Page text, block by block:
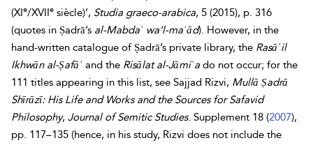
(XIe/XVIIe siècle)’, Studia graeco-arabica, 5 (2015), p. 316
(quotes in Ṣadrā’s al-Mabdaʾ wa’l-maʿād). However, in the
hand-written catalogue of Ṣadrā’s private library, the Rasāʾil
Ikhwān al-Ṣafāʾ and the Risālat al-Jāmiʿa do not occur; for the
111 titles appearing in this list, see Sajjad Rizvi, Mullā Ṣadrā
Shīrāzī: His Life and Works and the Sources forSafavid
Philosophy, Journal of Semitic Studies. Supplement 18 (2007),
pp. 117–135 (hence, in his study, Rizvi does not include the